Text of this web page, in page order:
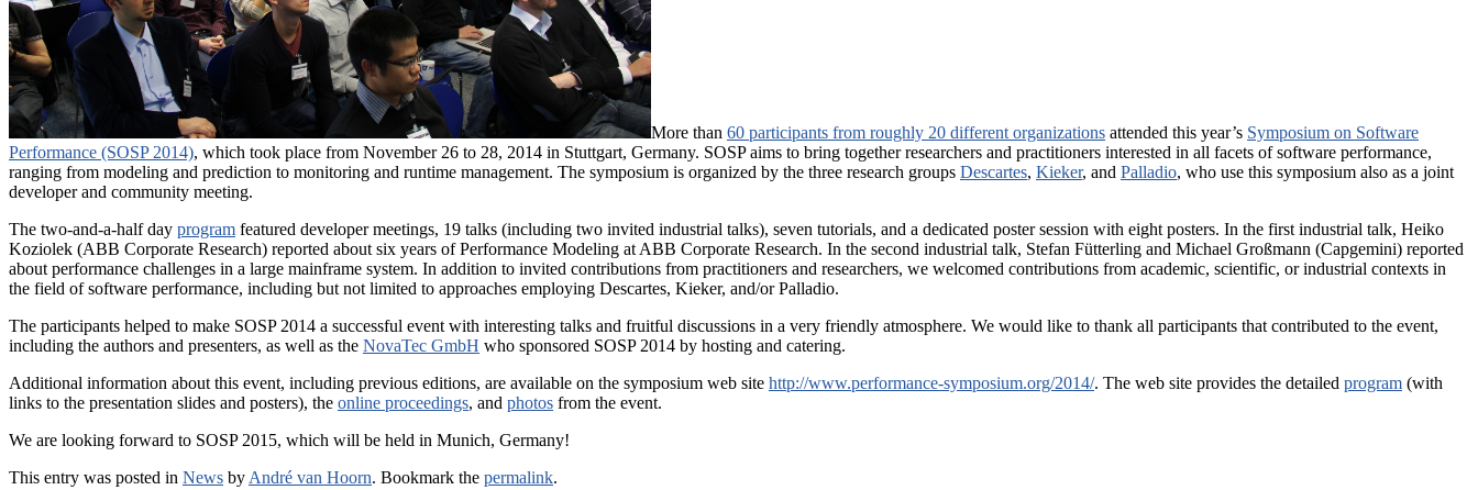
More than 60 participants from roughly 20 different organizations attended this year’s Symposium on Software
Performance (SOSP 2014), which took place from November 26 to 28, 2014 in Stuttgart, Germany. SOSP aims to bring together researchers and practitioners interested in all facets of software performance,
ranging from modeling and prediction to monitoring and runtime management. The symposium is organized by the three research groups Descartes, Kieker, and Palladio, who use this symposium also as a joint
developer and community meeting.
The two-and-a-half day program featured developer meetings, 19 talks (including two invited industrial talks), seven tutorials, and a dedicated poster session with eight posters. In the first industrial talk, Heiko
Koziolek (ABB Corporate Research) reported about six years of Performance Modeling at ABB Corporate Research. In the second industrial talk, Stefan Fütterling and Michael Großmann (Capgemini) reported
about performance challenges in a large mainframe system. In addition to invited contributions from practitioners and researchers, we welcomed contributions from academic, scientific, or industrial contexts in
the field of software performance, including but not limited to approaches employing Descartes, Kieker, and/or Palladio.
The participants helped to make SOSP 2014 a successful event with interesting talks and fruitful discussions in a very friendly atmosphere. We would like to thank all participants that contributed to the event,
including the authors and presenters, as well as the NovaTec GmbH who sponsored SOSP 2014 by hosting and catering.
Additional information about this event, including previous editions, are available on the symposium web site http://www.performance-symposium.org/2014/. The web site provides the detailed program (with
links to the presentation slides and posters), the online proceedings, and photos from the event.
We are looking forward to SOSP 2015, which will be held in Munich, Germany!
This entry was posted in News by André van Hoorn. Bookmark the permalink.